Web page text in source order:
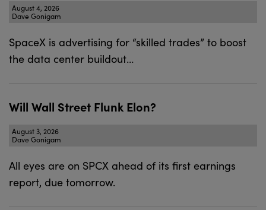
August 4, 2026
Dave Gonigam
SpaceX is advertising for “skilled trades” to boost
the data center buildout…
Will Wall Street Flunk Elon?
August 3, 2026
Dave Gonigam
All eyes are on SPCX ahead of its first earnings
report, due tomorrow.